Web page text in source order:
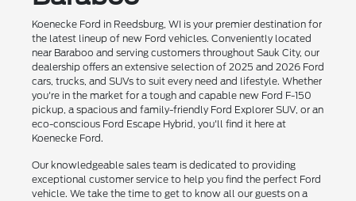
Koenecke Ford in Reedsburg, WI is your premier destination for
the latest lineup of new Ford vehicles. Conveniently located
near Baraboo and serving customers throughout Sauk City, our
dealership offers an extensive selection of 2025 and 2026 Ford
cars, trucks, and SUVs to suit every need and lifestyle. Whether
you're in the market for a tough and capable new Ford F-150
pickup, a spacious and family-friendly Ford Explorer SUV, or an
eco-conscious Ford Escape Hybrid, you'll find it here at
Koenecke Ford.
Our knowledgeable sales team is dedicated to providing
exceptional customer service to help you find the perfect Ford
vehicle. We take the time to get to know all our guests on a